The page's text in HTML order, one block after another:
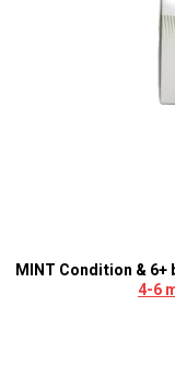
MINT Condition &
4-6